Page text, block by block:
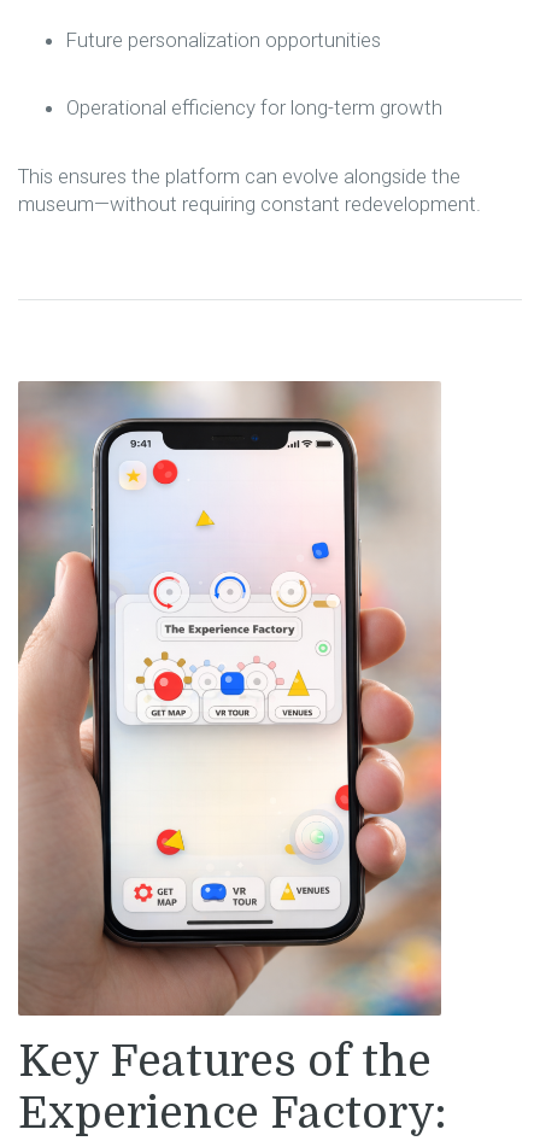
Future personalization opportunities
Operational efficiency for long-term growth
This ensures the platform can evolve alongside the
museum—without requiring constant redevelopment.
Key Features of the
Experience Factory: